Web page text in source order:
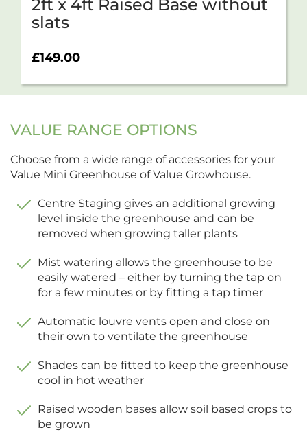
2ft x 4ft Raised Base without
slats
£149.00
VALUE RANGE OPTIONS
Choose from a wide range of accessories for your
Value Mini Greenhouse of Value Growhouse.
Centre Staging gives an additional growing
level inside the greenhouse and can be
removed when growing taller plants
Mist watering allows the greenhouse to be
easily watered – either by turning the tap on
for a few minutes or by fitting a tap timer
Automatic louvre vents open and close on
their own to ventilate the greenhouse
Shades can be fitted to keep the greenhouse
cool in hot weather
Raised wooden bases allow soil based crops to
be grown